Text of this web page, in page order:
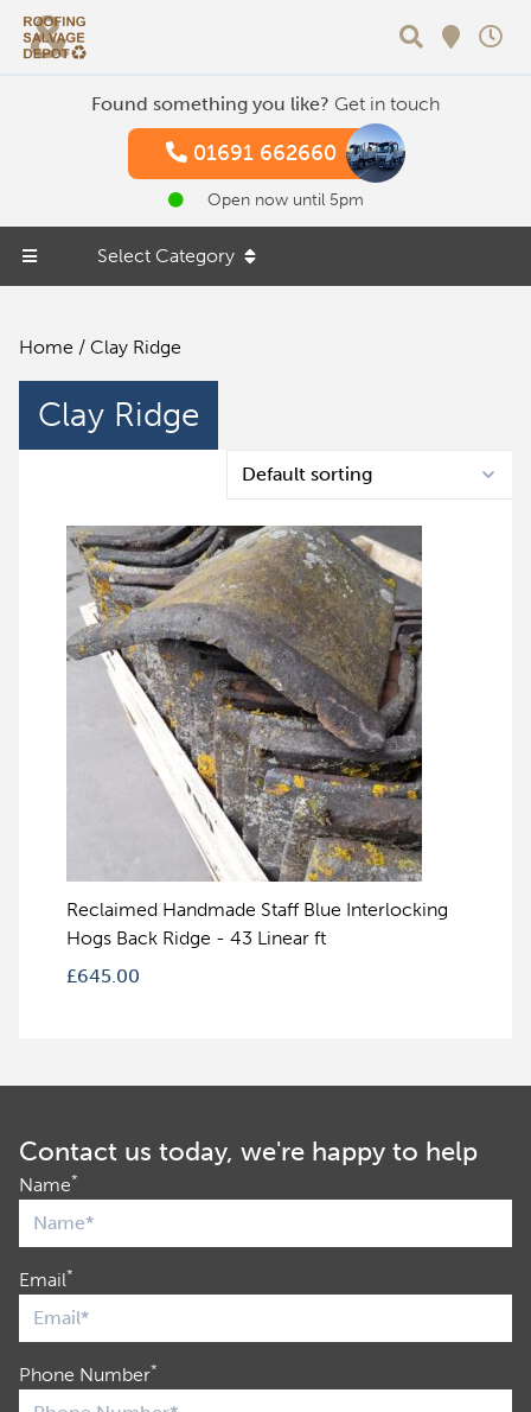
Found something you like? Get in touch
01691 662660
Open now until 5pm
Select Category
Home / Clay Ridge
Clay Ridge
Reclaimed Handmade Staff Blue Interlocking
Hogs Back Ridge - 43 Linear ft
£645.00
Contact us today, we're happy to help
Name*
Email*
Phone Number*